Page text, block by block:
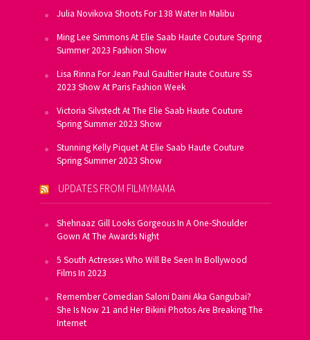
Julia Novikova Shoots For 138 Water In Malibu
Ming Lee Simmons At Elie Saab Haute Couture Spring
Summer 2023 Fashion Show
Lisa Rinna For Jean Paul Gaultier Haute Couture SS
2023 Show At Paris Fashion Week
Victoria Silvstedt At The Elie Saab Haute Couture
Spring Summer 2023 Show
Stunning Kelly Piquet At Elie Saab Haute Couture
Spring Summer 2023 Show
UPDATES FROM FILMYMAMA
Shehnaaz Gill Looks Gorgeous In A One-Shoulder
Gown At The Awards Night
5 South Actresses Who Will Be Seen In Bollywood
Films In 2023
Remember Comedian Saloni Daini Aka Gangubai?
She Is Now 21 and Her Bikini Photos Are Breaking The
Internet